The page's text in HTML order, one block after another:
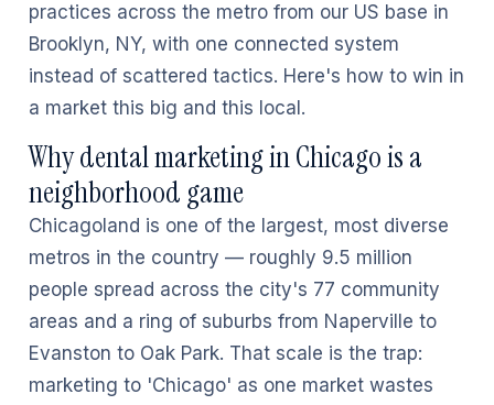
practices across the metro from our US base in
Brooklyn, NY, with one connected system
instead of scattered tactics. Here's how to win in
a market this big and this local.
Why dental marketing in Chicago is a
neighborhood game
Chicagoland is one of the largest, most diverse
metros in the country — roughly 9.5 million
people spread across the city's 77 community
areas and a ring of suburbs from Naperville to
Evanston to Oak Park. That scale is the trap:
marketing to 'Chicago' as one market wastes